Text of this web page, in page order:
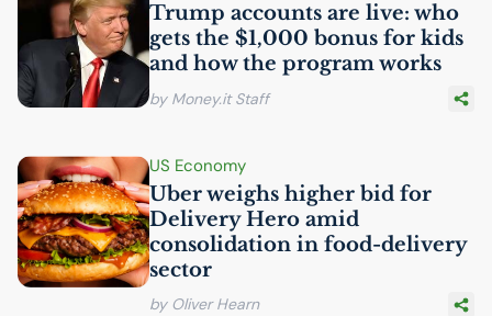
Trump accounts are live: who
gets the $1,000 bonus for kids
and how the program works
by Money.it Staff
US Economy
Uber weighs higher bid for
Delivery Hero amid
consolidation in food-delivery
sector
by Oliver Hearn